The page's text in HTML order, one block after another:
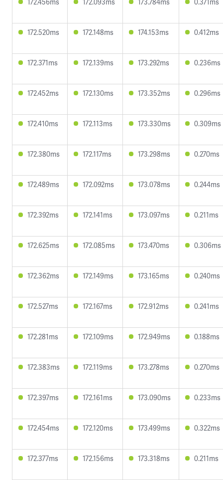
172.520ms 172.148ms 174.153ms 0.412ms
172.371ms 172.139ms 173.292ms 0.236ms
172.452ms 172.130ms 173.352ms 0.296ms
172.410ms 172.113ms 173.330ms 0.309ms
172.380ms 172.117ms 173.298ms 0.270ms
172.489ms 172.092ms 173.078ms 0.244ms
172.392ms 172.141ms 173.097ms 0.211ms
172.625ms 172.085ms 173.470ms 0.306ms
172.362ms 172.149ms 173.165ms 0.240ms
172.527ms 172.167ms 172.912ms 0.241ms
172.281ms 172.109ms 172.949ms 0.188ms
172.383ms 172.119ms 173.278ms 0.270ms
172.397ms 172.161ms 173.090ms 0.233ms
172.454ms 172.120ms 173.499ms 0.322ms
172.377ms 172.156ms 173.318ms 0.211ms